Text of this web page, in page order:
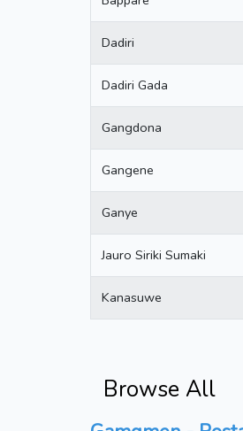
Dadiri
Dadiri Gada
Gangdona
Gangene
Ganye
Jauro Siriki Sumaki
Kanasuwe
Browse All